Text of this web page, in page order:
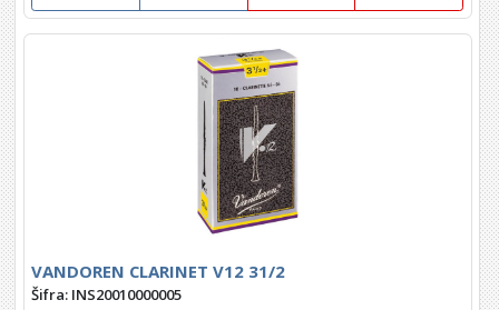
VANDOREN CLARINET V12 31/2
Šifra: INS20010000005